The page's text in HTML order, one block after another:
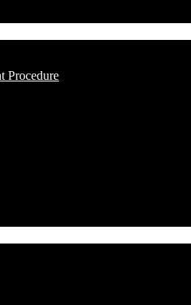
Procedure